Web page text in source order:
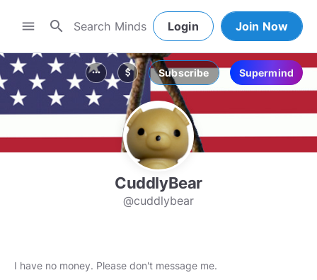
menu search Login Join Now
more_horiz attach_money Subscribe Supermind
CuddlyBear
@cuddlybear
I have no money. Please don't message me.